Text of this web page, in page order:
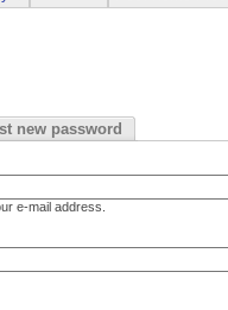
new password
e-mail address.